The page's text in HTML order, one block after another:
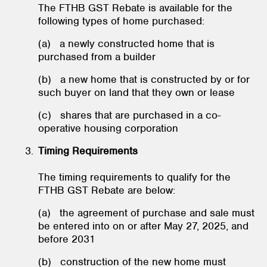
The FTHB GST Rebate is available for the
following types of home purchased:
(a) a newly constructed home that is
purchased from a builder
(b) a new home that is constructed by or for
such buyer on land that they own or lease
(c) shares that are purchased in a co-
operative housing corporation
Timing Requirements
The timing requirements to qualify for the
FTHB GST Rebate are below:
(a) the agreement of purchase and sale must
be entered into on or after May 27, 2025, and
before 2031
(b) construction of the new home must